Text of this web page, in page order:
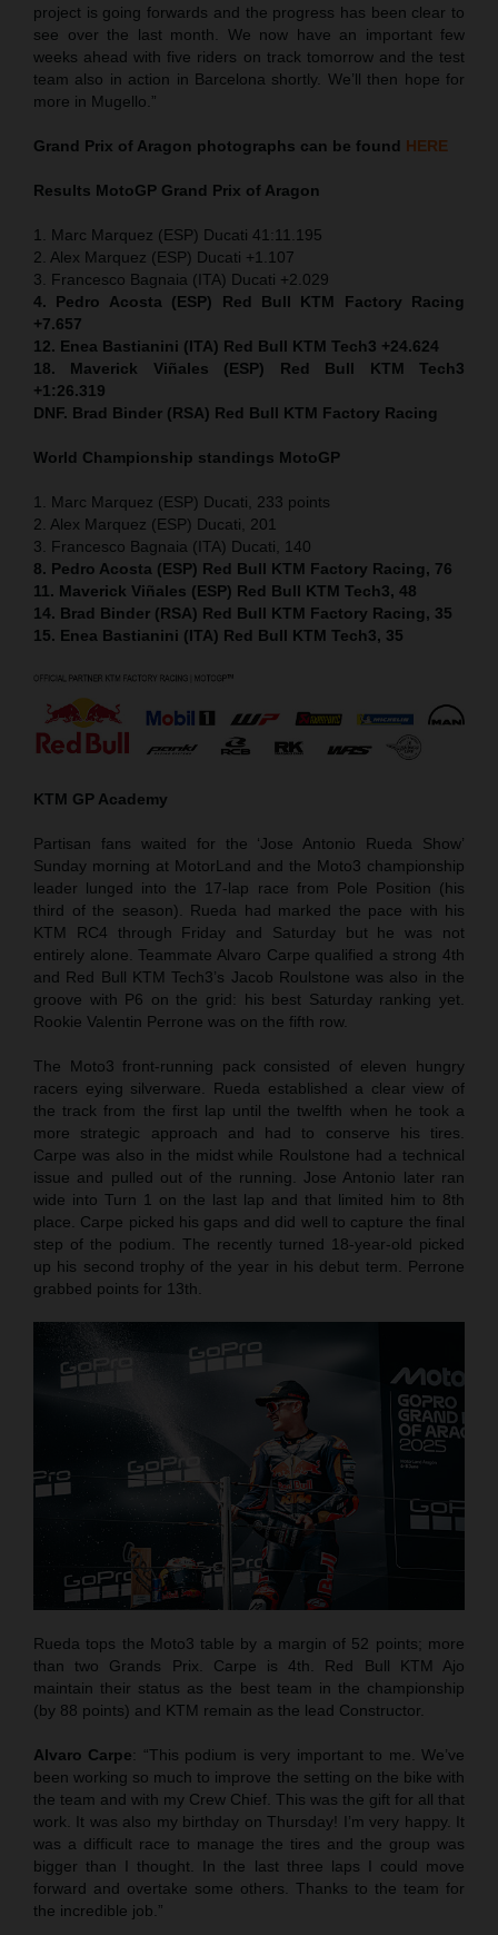
project is going forwards and the progress has been clear to
see over the last month. We now have an important few
weeks ahead with five riders on track tomorrow and the test
team also in action in Barcelona shortly. We’ll then hope for
more in Mugello.”
Grand Prix of Aragon photographs can be found HERE
Results MotoGP Grand Prix of Aragon
1. Marc Marquez (ESP) Ducati 41:11.195
2. Alex Marquez (ESP) Ducati +1.107
3. Francesco Bagnaia (ITA) Ducati +2.029
4. Pedro Acosta (ESP) Red Bull KTM Factory Racing
+7.657
12. Enea Bastianini (ITA) Red Bull KTM Tech3 +24.624
18. Maverick Viñales (ESP) Red Bull KTM Tech3
+1:26.319
DNF. Brad Binder (RSA) Red Bull KTM Factory Racing
World Championship standings MotoGP
1. Marc Marquez (ESP) Ducati, 233 points
2. Alex Marquez (ESP) Ducati, 201
3. Francesco Bagnaia (ITA) Ducati, 140
8. Pedro Acosta (ESP) Red Bull KTM Factory Racing, 76
11. Maverick Viñales (ESP) Red Bull KTM Tech3, 48
14. Brad Binder (RSA) Red Bull KTM Factory Racing, 35
15. Enea Bastianini (ITA) Red Bull KTM Tech3, 35
KTM GP Academy
Partisan fans waited for the ‘Jose Antonio Rueda Show’
Sunday morning at MotorLand and the Moto3 championship
leader lunged into the 17-lap race from Pole Position (his
third of the season). Rueda had marked the pace with his
KTM RC4 through Friday and Saturday but he was not
entirely alone. Teammate Alvaro Carpe qualified a strong 4th
and Red Bull KTM Tech3’s Jacob Roulstone was also in the
groove with P6 on the grid: his best Saturday ranking yet.
Rookie Valentin Perrone was on the fifth row.
The Moto3 front-running pack consisted of eleven hungry
racers eying silverware. Rueda established a clear view of
the track from the first lap until the twelfth when he took a
more strategic approach and had to conserve his tires.
Carpe was also in the midst while Roulstone had a technical
issue and pulled out of the running. Jose Antonio later ran
wide into Turn 1 on the last lap and that limited him to 8th
place. Carpe picked his gaps and did well to capture the final
step of the podium. The recently turned 18-year-old picked
up his second trophy of the year in his debut term. Perrone
grabbed points for 13th.
Rueda tops the Moto3 table by a margin of 52 points; more
than two Grands Prix. Carpe is 4th. Red Bull KTM Ajo
maintain their status as the best team in the championship
(by 88 points) and KTM remain as the lead Constructor.
Alvaro Carpe: “This podium is very important to me. We’ve
been working so much to improve the setting on the bike with
the team and with my Crew Chief. This was the gift for all that
work. It was also my birthday on Thursday! I’m very happy. It
was a difficult race to manage the tires and the group was
bigger than I thought. In the last three laps I could move
forward and overtake some others. Thanks to the team for
the incredible job.”